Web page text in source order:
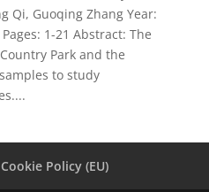
Qi, Guoqing Zhang Year:
1-21 Abstract: The
Park and the
to study
Cookie Policy (EU)